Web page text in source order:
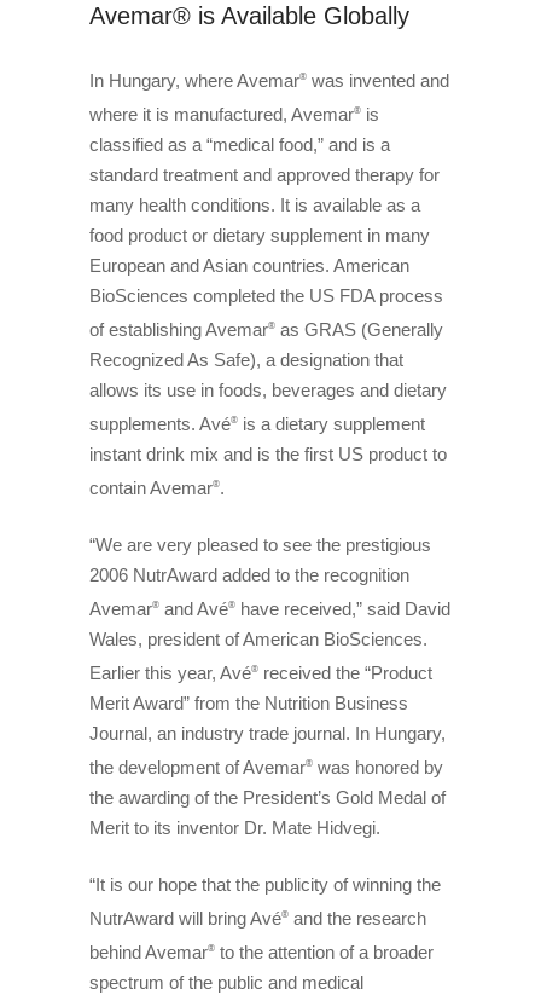
Avemar® is Available Globally
In Hungary, where Avemar® was invented and
where it is manufactured, Avemar® is
classified as a “medical food,” and is a
standard treatment and approved therapy for
many health conditions. It is available as a
food product or dietary supplement in many
European and Asian countries. American
BioSciences completed the US FDA process
of establishing Avemar® as GRAS (Generally
Recognized As Safe), a designation that
allows its use in foods, beverages and dietary
supplements. Avé® is a dietary supplement
instant drink mix and is the first US product to
contain Avemar®.
“We are very pleased to see the prestigious
2006 NutrAward added to the recognition
Avemar® and Avé® have received,” said David
Wales, president of American BioSciences.
Earlier this year, Avé® received the “Product
Merit Award” from the Nutrition Business
Journal, an industry trade journal. In Hungary,
the development of Avemar® was honored by
the awarding of the President’s Gold Medal of
Merit to its inventor Dr. Mate Hidvegi.
“It is our hope that the publicity of winning the
NutrAward will bring Avé® and the research
behind Avemar® to the attention of a broader
spectrum of the public and medical